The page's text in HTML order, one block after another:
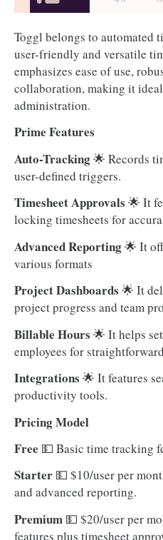
Toggl belongs to automated
user-friendly and versatile
emphasizes ease of use,
collaboration, making it
administration.
Prime Features
Auto-Tracking🌟 Records
user-defined triggers.
Timesheet Approvals 🌟 It
locking timesheets for
Advanced Reporting🌟 It
various formats
Project Dashboards 🌟 It
project progress and team
Billable Hours 🌟 It helps
employees for
Integrations 🌟 It features
productivity tools.
Pricing Model
Free 💵 Basic time tracking
Starter 💵 $10/user per
and advanced reporting.
Premium 💵 $20/user per
features plus timesheet